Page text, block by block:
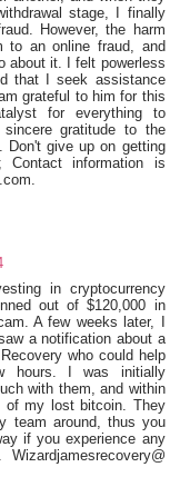
stage, I finally
However, the harm
to an online fraud, and
about it. I felt powerless
that I seek assistance
grateful to him for this
for everything to
gratitude to the
Don't give up on getting
information is
in cryptocurrency
out of $120,000 in
A few weeks later, I
a notification about a
who could help
hours. I was initially
with them, and within
of my lost bitcoin. They
team around, thus you
if you experience any